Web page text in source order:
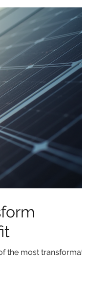
the most transformative